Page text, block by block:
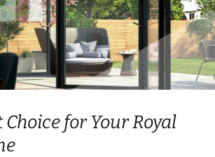
Choice for Your Royal